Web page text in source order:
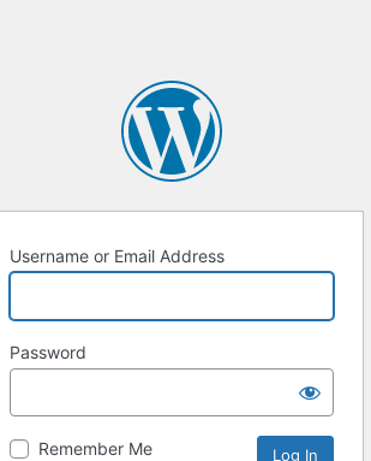
Username or Email Address
Password
Remember Me